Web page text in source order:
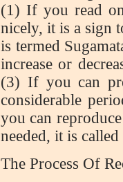
(1) If you read
nicely, it is a sign
is termed
increase or
(3) If you can
considerable
you can
needed, it is
The Process Of